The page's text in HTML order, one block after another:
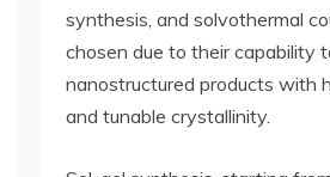
synthesis, and solvothermal
chosen due to their capability
nanostructured products with
and tunable crystallinity.